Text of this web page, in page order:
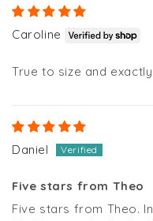
Caroline
True to size and
Daniel
Five stars from Theo
Five stars from Theo.